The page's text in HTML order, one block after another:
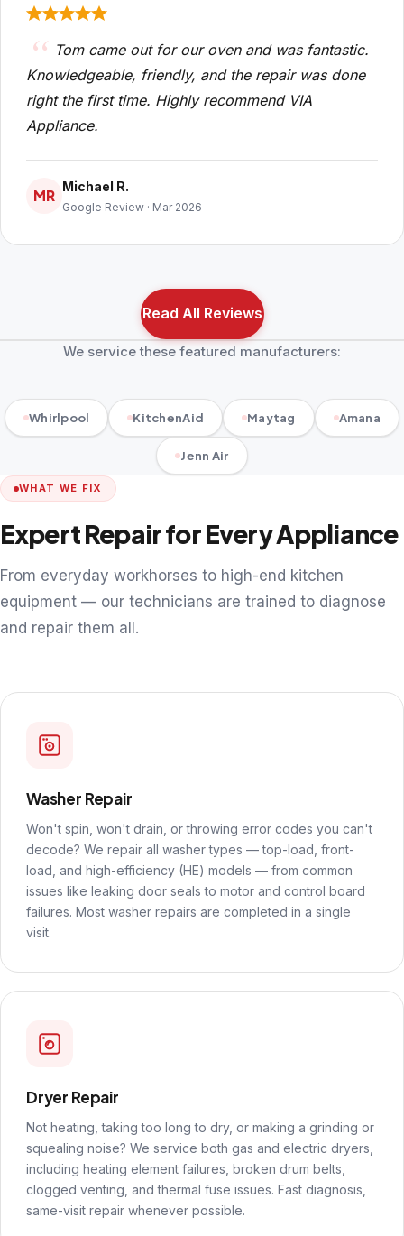
Tom came out for our oven and was fantastic.
Knowledgeable, friendly, and the repair was done
right the first time. Highly recommend VIA
Appliance.
MR
Michael R.
Google Review · Mar 2026
Read All Reviews
We service these featured manufacturers:
Whirlpool KitchenAid Maytag Amana
Jenn Air
WHAT WE FIX
Expert Repair for Every Appliance
From everyday workhorses to high-end kitchen
equipment — our technicians are trained to diagnose
and repair them all.
Washer Repair
Won't spin, won't drain, or throwing error codes you can't
decode? We repair all washer types — top-load, front-
load, and high-efficiency (HE) models — from common
issues like leaking door seals to motor and control board
failures. Most washer repairs are completed in a single
visit.
Dryer Repair
Not heating, taking too long to dry, or making a grinding or
squealing noise? We service both gas and electric dryers,
including heating element failures, broken drum belts,
clogged venting, and thermal fuse issues. Fast diagnosis,
same-visit repair whenever possible.